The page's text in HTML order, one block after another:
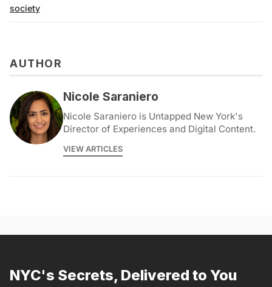
society
AUTHOR
Nicole Saraniero
Nicole Saraniero is Untapped New York's
Director of Experiences and Digital Content.
VIEW ARTICLES
NYC's Secrets, Delivered to You